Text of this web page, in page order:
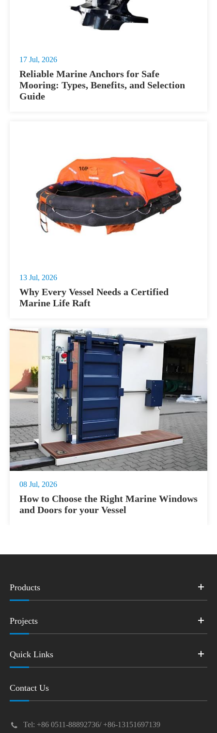
17 Jul, 2026
Reliable Marine Anchors for Safe
Mooring: Types, Benefits, and Selection
Guide
13 Jul, 2026
Why Every Vessel Needs a Certified
Marine Life Raft
08 Jul, 2026
How to Choose the Right Marine Windows
and Doors for your Vessel
Products
Projects
Quick Links
Contact Us
Tel: +86 0511-88892736/ +86-13151697139